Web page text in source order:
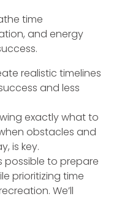
time
and energy
realistic timelines
and less
exactly what to
obstacles and
is key.
possible to prepare
prioritizing time
We’ll